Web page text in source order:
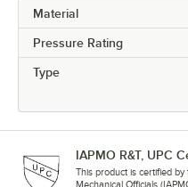
Material
Pressure Rating
Type
IAPMO R&T, UPC
This product is certified
Mechanical Officials